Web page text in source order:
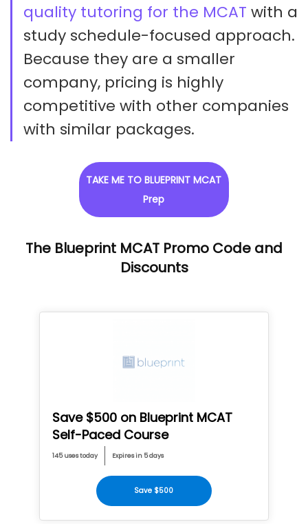
quality tutoring for the MCAT with a
study schedule-focused approach.
Because they are a smaller
company, pricing is highly
competitive with other companies
with similar packages.
TAKE ME TO BLUEPRINT MCAT
Prep
The Blueprint MCAT Promo Code and
Discounts
Save $500 on Blueprint MCAT
Self-Paced Course
145 uses today Expires in 5 days
Save $500